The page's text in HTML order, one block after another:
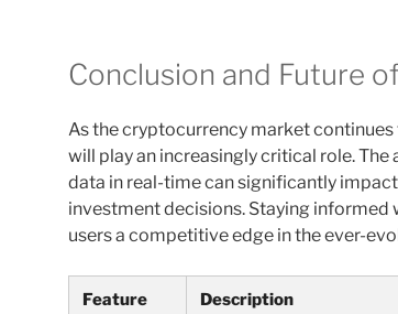
Conclusion and Future
As the cryptocurrency market
will play an increasingly critical role. The
data in real-time can significantly
investment decisions. Staying informed
users a competitive edge in the ever-
Feature Description